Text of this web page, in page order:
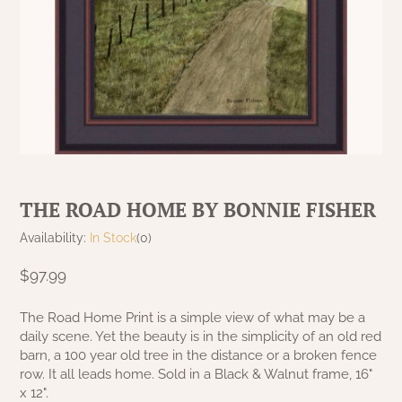
THE ROAD HOME BY BONNIE FISHER
Availability: In Stock(0)
$97.99
The Road Home Print is a simple view of what may be a
daily scene. Yet the beauty is in the simplicity of an old red
barn, a 100 year old tree in the distance or a broken fence
row. It all leads home. Sold in a Black & Walnut frame, 16"
x 12".
MAISIE BEDDING
NANTUCKET BLACK OVER TAN
COLLECTION
NANTUCKET MUSTARD OVER BLACK
COLLECTION
COLLECTION
COLLECTION
PATRIOTS KNOT BRICK NAVY LINEN
COLLECTION
MAISIE CURTAINS
MILLSTONE CURTAINS
SAWYER MILL BLUE CURTAINS
SAWYER MILL BLUE TICKING STRIPE
SAWYER MILL CHARCOAL TICKING
STURBRIDGE BLACK
TEA CABIN CURTAINS
RED CURTAINS
TAN/KHAKI CURTAINS
GARDEN & OUTDOOR DECOR
KELLOGG KREATIONS
RAGS A MUFFIN
RUGGED CHIC DECOR
STENCILED BY MICHELE
TERRI PALMER GALLERY
PRIMITIVE DOLLS
GARDEN & OUTDOOR
PRIMITIVE DOLLS
GARDEN & OUTDOOR
TABLE LINENS
CHRISTMAS/WINTER FRAMED ART
GARDEN & OUTDOOR